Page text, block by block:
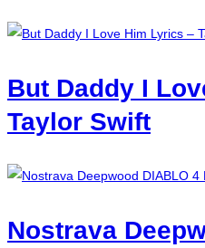
But Daddy I
Taylor Swift
Nostrava